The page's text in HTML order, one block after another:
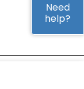
Need
help?